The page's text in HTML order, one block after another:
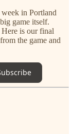
in Portland
game itself.
is our final
the game and